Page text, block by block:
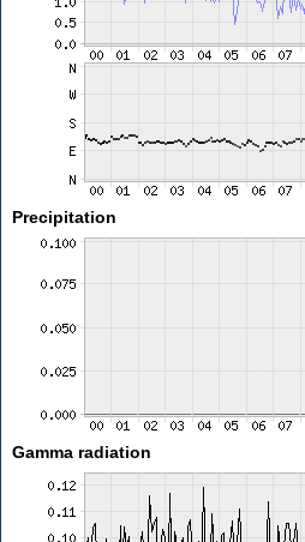
Precipitation
Gamma radiation